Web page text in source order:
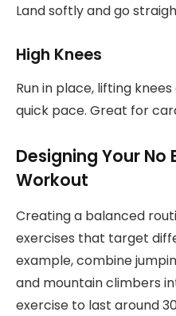
Land softly and go
High Knees
Run in place, lifting
quick pace. Great for
Designing Your No
Workout
Creating a balanced
exercises that target
example, combine
and mountain climbers
exercise to last around